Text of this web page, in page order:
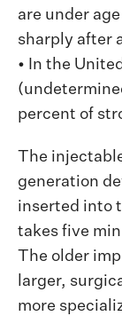
are under
sharply after
• In the
percent of
The
generation
inserted into
takes five
The older
larger,
more